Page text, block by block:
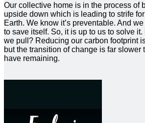
Our collective home is in the process of
upside down which is leading to strife
Earth. We know it’s preventable. And
to save itself. So, it is up to us to solve
we pull? Reducing our carbon footprint
but the transition of change is far slower
have remaining.